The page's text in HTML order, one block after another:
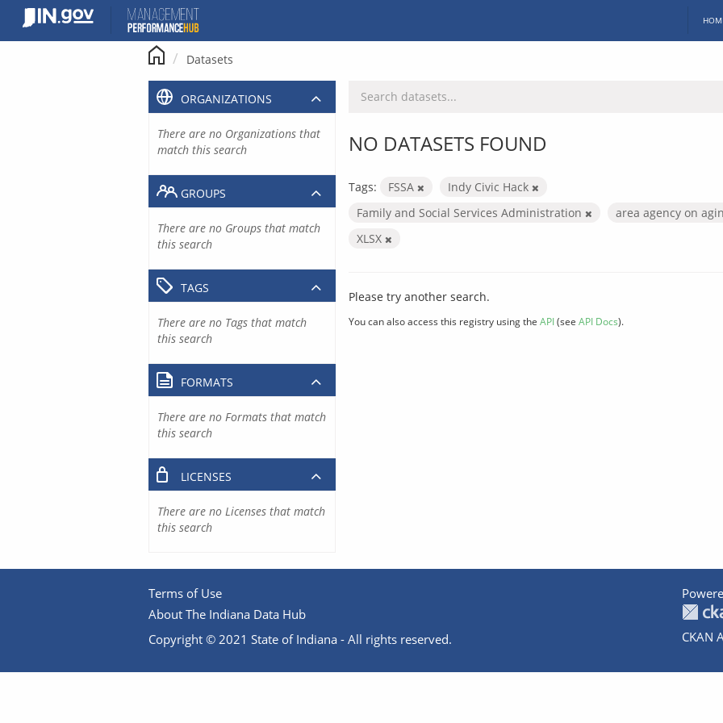
content
Datasets
NO DATASETS FOUND
Tags: FSSA
Indy Civic Hack
Family and Social Services Administration
area agency on
XLSX
Please try another search.
You can also access this registry using the API(see API Docs).
ORGANIZATIONS
There are no Organizations that
match this search
GROUPS
There are no Groups that match
this search
TAGS
There are no Tags that match
this search
FORMATS
There are no Formats that match
this search
LICENSES
There are no Licenses that match
this search
Terms of Use
About The Indiana Data Hub
Copyright © 2021 State of Indiana - All rights reserved.
CKAN